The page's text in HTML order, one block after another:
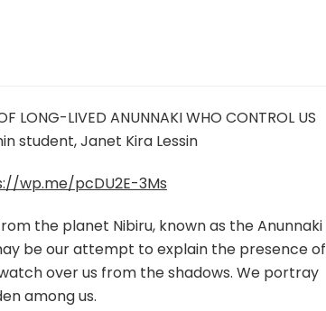
LONG-LIVED ANUNNAKI WHO CONTROL US
student, Janet Kira Lessin
wp.me/pcDU2E-3Ms
the planet Nibiru, known as the Anunnaki
be our attempt to explain the presence of
over us from the shadows. We portray
among us.